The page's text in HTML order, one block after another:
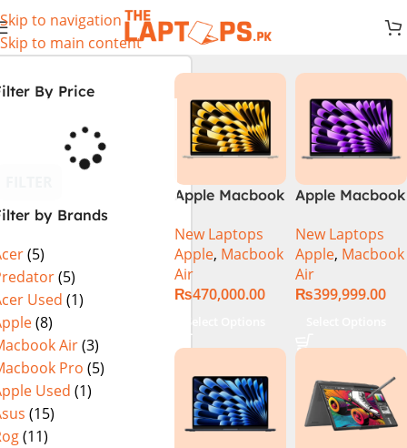
Skip to navigation
Skip to main content
By Price
by Brands
(5)
(5)
Used (1)
(8)
Air(3)
Pro (5)
Used (1)
(15)
(11)
Apple Macbook
Chip)
New Laptops
Apple, Macbook
Air
₨470,000.00
Apple Macbook
Chip)
New Laptops
Apple, Macbook
Air
₨399,999.00